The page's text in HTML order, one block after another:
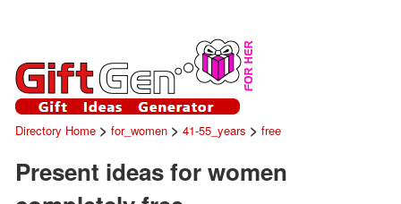
Directory Home> for_women> 41-55_years > free
Present ideas for women